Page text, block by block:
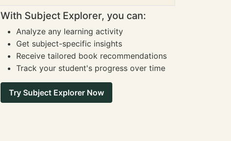
With Subject Explorer, you can:
Analyze any learning activity
Get subject-specific insights
Receive tailored book recommendations
Track your student's progress over time
Try Subject Explorer Now